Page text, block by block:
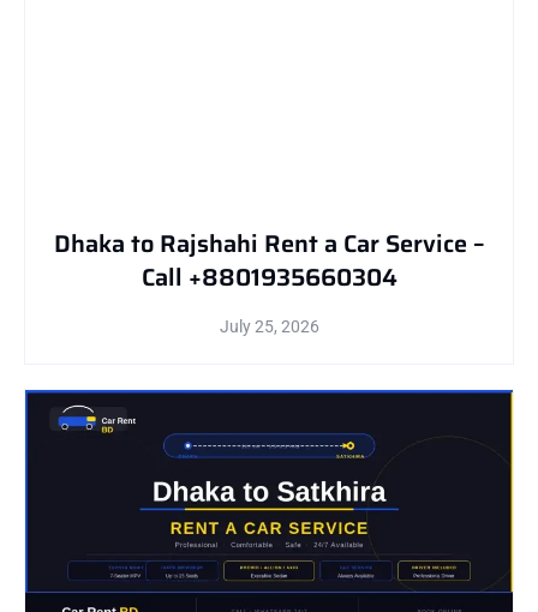
Dhaka to Rajshahi Rent a Car Service –
Call +8801935660304
July 25, 2026